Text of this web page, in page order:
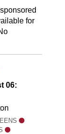
for
06: